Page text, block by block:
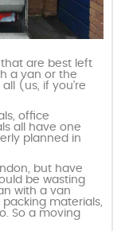
that are best left
a van or the
(us, if you’re
office
all have one
planned in
but have
be wasting
with a van
materials,
So a moving